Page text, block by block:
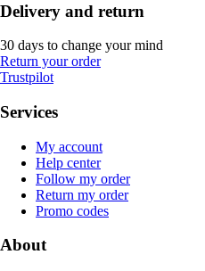
Delivery and return
30 days to change your mind
Return your order
Trustpilot
Services
My account
Help center
Follow my order
Return my order
Promo codes
About